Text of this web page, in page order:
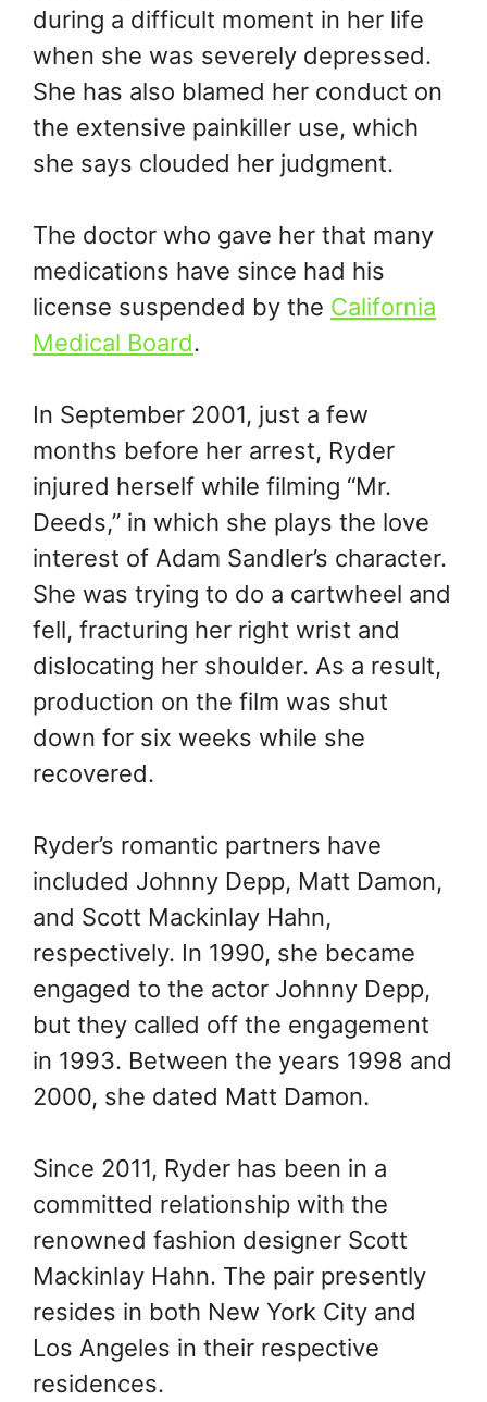
during a difficult moment in her life
when she was severely depressed.
She has also blamed her conduct on
the extensive painkiller use, which
she says clouded her judgment.
The doctor who gave her that many
medications have since had his
license suspended by the California
Medical Board.
In September 2001, just a few
months before her arrest, Ryder
injured herself while filming “Mr.
Deeds,” in which she plays the love
interest of Adam Sandler’s character.
She was trying to do a cartwheel and
fell, fracturing her right wrist and
dislocating her shoulder. As a result,
production on the film was shut
down for six weeks while she
recovered.
Ryder’s romantic partners have
included Johnny Depp, Matt Damon,
and Scott Mackinlay Hahn,
respectively. In 1990, she became
engaged to the actor Johnny Depp,
but they called off the engagement
in 1993. Between the years 1998 and
2000, she dated Matt Damon.
Since 2011, Ryder has been in a
committed relationship with the
renowned fashion designer Scott
Mackinlay Hahn. The pair presently
resides in both New York City and
Los Angeles in their respective
residences.